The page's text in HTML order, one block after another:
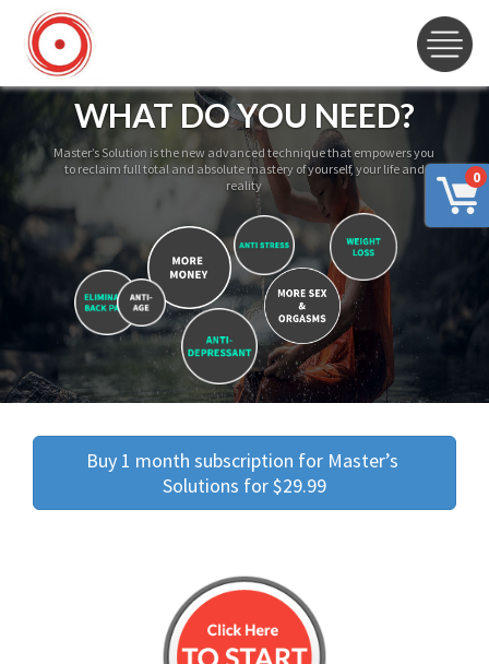
0
WHAT DO YOU NEED?
Master’s Solution is the new advanced technique that empowers you
to reclaim full total and absolute mastery of yourself, your life and
reality
Buy 1 month subscription for Master’s
Solutions for $29.99